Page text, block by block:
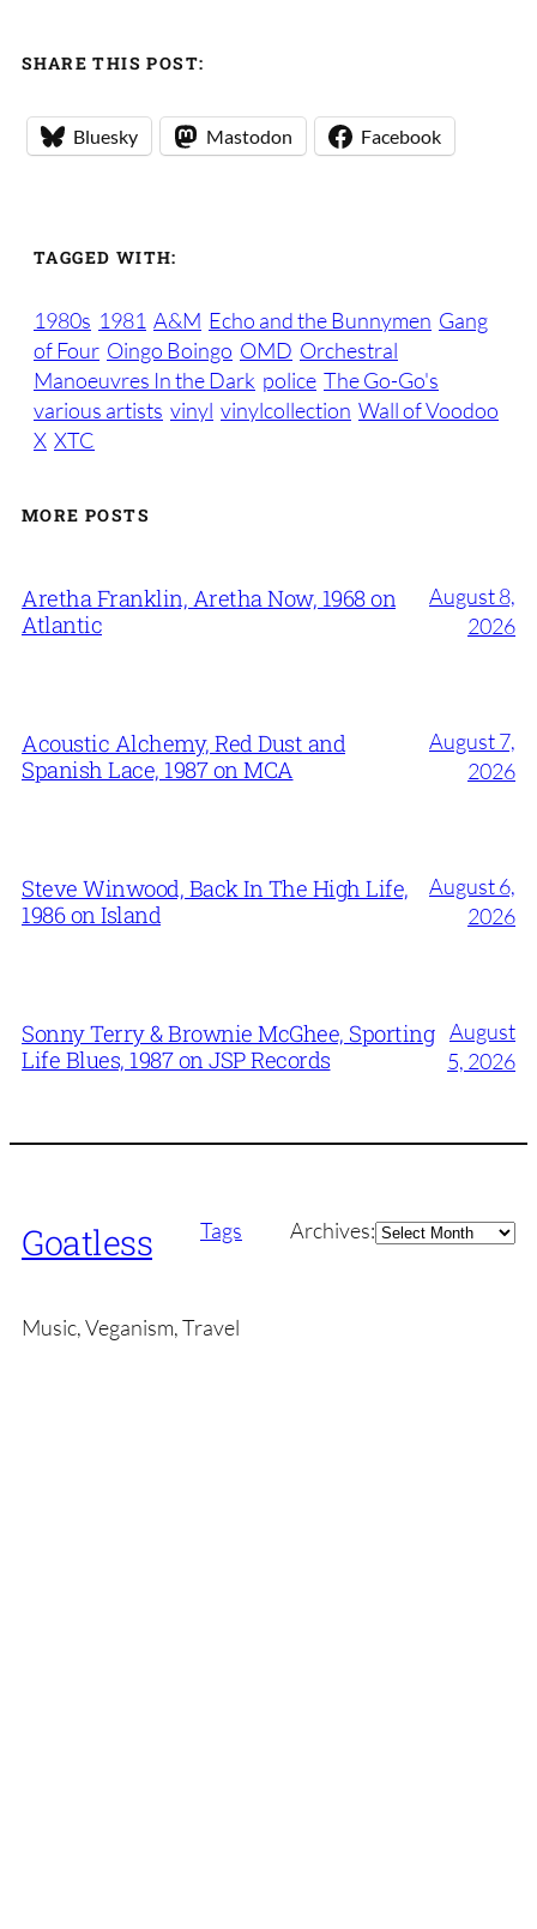
SHARE THIS POST:
Bluesky Mastodon Facebook
TAGGED WITH:
1980s 1981 A&M Echo and the Bunnymen Gang
of Four Oingo Boingo OMD Orchestral
Manoeuvres In the Dark police The Go-Go's
various artists vinyl vinylcollection Wall of Voodoo
X XTC
MORE POSTS
Aretha Franklin, Aretha Now, 1968 on
Atlantic
August 8,
2026
Acoustic Alchemy, Red Dust and
Spanish Lace, 1987 on MCA
August 7,
2026
Steve Winwood, Back In The High Life,
1986 on Island
August 6,
2026
Sonny Terry & Brownie McGhee, Sporting
Life Blues, 1987 on JSP Records
August
5, 2026
Goatless Tags Archives:Archives
Music, Veganism, Travel